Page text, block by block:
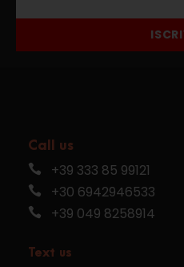
Call us
+39 333 85 99121
+30 6942946533
+39 049 8258914
Text us